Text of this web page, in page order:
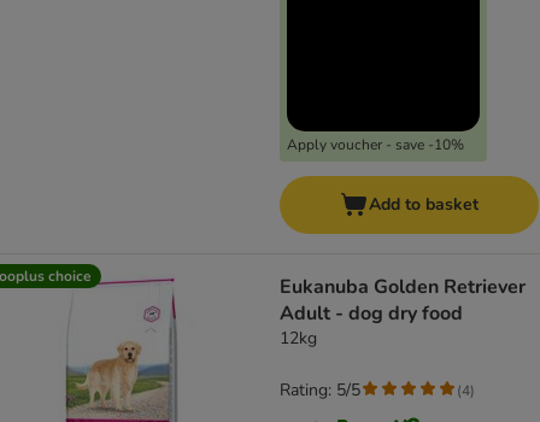
Apply voucher - save -10%
Add to basket
choice
Eukanuba Golden Retriever
Adult - dog dry food
12kg
Rating: 5/5 (4)